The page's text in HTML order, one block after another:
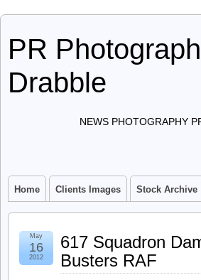
PR
Drabble
NEWS PHOTOGRAPHY
Home Clients Images Stock Archive
617 Squadron
Busters RAF
May
16
2012